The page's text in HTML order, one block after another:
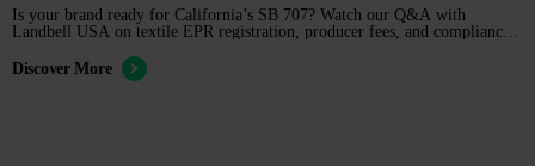
Is your brand ready for California’s SB 707? Watch our Q&A with
Landbell USA on textile EPR registration, producer fees, and compliance
Discover More